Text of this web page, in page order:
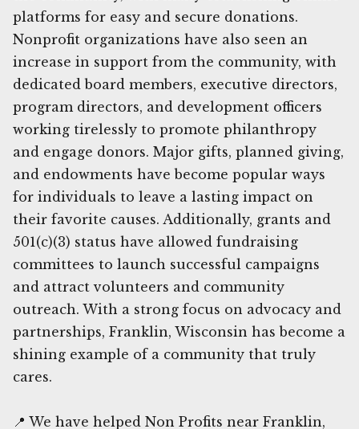
platforms for easy and secure donations.
Nonprofit organizations have also seen an
increase in support from the community, with
dedicated board members, executive directors,
program directors, and development officers
working tirelessly to promote philanthropy
and engage donors. Major gifts, planned giving,
and endowments have become popular ways
for individuals to leave a lasting impact on
their favorite causes. Additionally, grants and
501(c)(3) status have allowed fundraising
committees to launch successful campaigns
and attract volunteers and community
outreach. With a strong focus on advocacy and
partnerships, Franklin, Wisconsin has become a
shining example of a community that truly
cares.
📍 We have helped Non Profits near Franklin,